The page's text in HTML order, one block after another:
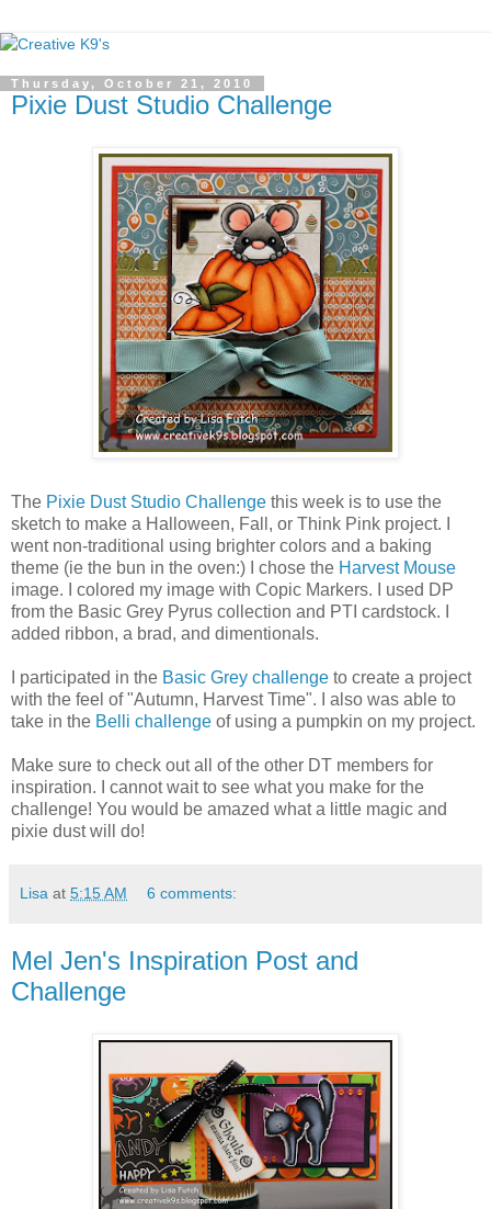
Thursday, October 21, 2010
Pixie Dust Studio Challenge
The Pixie Dust Studio Challenge this week is to use the
sketch to make a Halloween, Fall, or Think Pink project. I
went non-traditional using brighter colors and a baking
theme (ie the bun in the oven:) I chose the Harvest Mouse
image. I colored my image with Copic Markers. I used DP
from the Basic Grey Pyrus collection and PTI cardstock. I
added ribbon, a brad, and dimentionals.
I participated in the Basic Grey challenge to create a project
with the feel of "Autumn, Harvest Time". I also was able to
take in the Belli challenge of using a pumpkin on my project.
Make sure to check out all of the other DT members for
inspiration. I cannot wait to see what you make for the
challenge! You would be amazed what a little magic and
pixie dust will do!
Lisa at 5:15 AM 6 comments:
Mel Jen's Inspiration Post and
Challenge